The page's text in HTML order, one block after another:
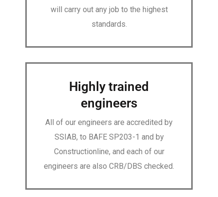
will carry out any job to the highest
standards.
Highly trained
engineers
All of our engineers are accredited by
SSIAB, to BAFE SP203-1 and by
Constructionline, and each of our
engineers are also CRB/DBS checked.